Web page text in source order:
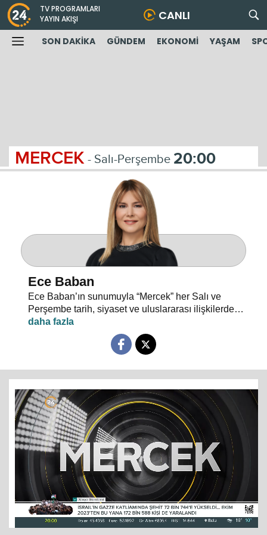
TV PROGRAMLARI
YAYIN AKIŞI
CANLI
SON DAKİKA GÜNDEM EKONOMİ YAŞAM
MERCEK - Salı-Perşembe 20:00
Ece Baban
Ece Baban’ın sunumuyla “Mercek” her Salı ve
Perşembe tarih, siyaset ve uluslararası ilişkilerde
uzman konuklarıyla 24 TV ekranlarından evlerinize